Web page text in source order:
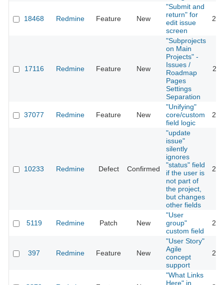
18468 Redmine Feature New
"Submit and
return" for
edit issue
screen
17116 Redmine Feature New
"Subprojects
on Main
Projects" -
Issues /
Roadmap
Pages
Settings
Separation
37077 Redmine Feature New
"Unifying"
core/custom
field logic
10233 Redmine Defect Confirmed
"update
issue"
silently
ignores
"status" field
if the user is
not part of
the project,
but changes
other fields
5119 Redmine Patch New
"User
group"
custom field
397 Redmine Feature New
"User Story"
Agile
concept
support
"What Links
Here" in